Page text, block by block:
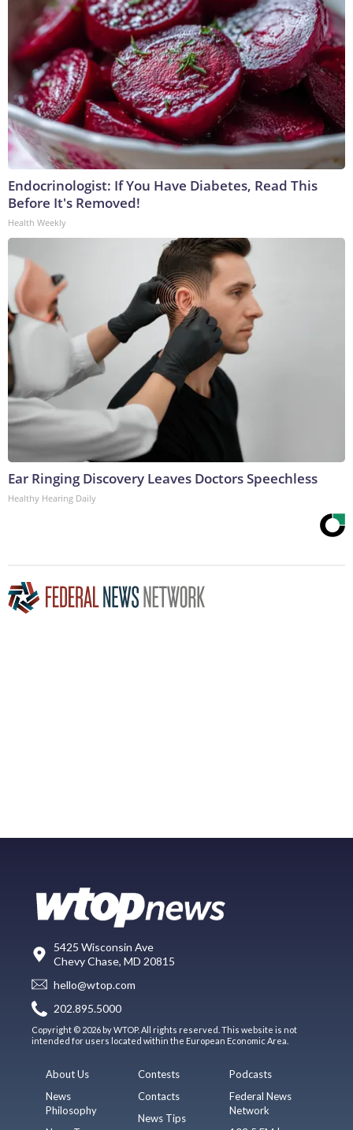
Endocrinologist: If You Have Diabetes, Read This
Before It's Removed!
Health Weekly
Ear Ringing Discovery Leaves Doctors Speechless
Healthy Hearing Daily
5425 Wisconsin Ave
Chevy Chase, MD 20815
hello@wtop.com
202.895.5000
Copyright © 2026 by WTOP. All rights reserved. This website is not
intended for users located within the European Economic Area.
About Us
News
Philosophy
Contests
Contacts
News Tips
Podcasts
Federal News
Network